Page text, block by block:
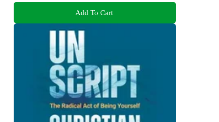
Add To Cart